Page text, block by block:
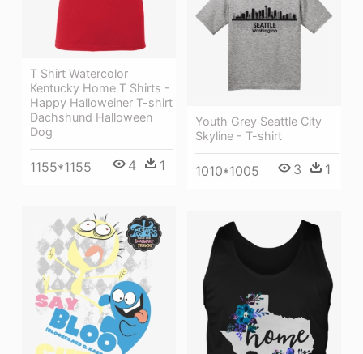
T Shirt Watercolor
Kentucky Home T Shirts -
Happy Halloweiner T-shirt
Dachshund Halloween
Dog
1155*1155 4 1
Youth Grey Seattle City
Skyline - T-shirt
1010*1005 3 1